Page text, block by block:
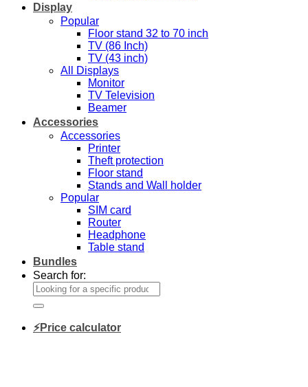
Display
Popular
Floor stand 32 to 70 inch
TV (86 Inch)
TV (43 inch)
All Displays
Monitor
TV Television
Beamer
Accessories
Accessories
Printer
Theft protection
Floor stand
Stands and Wall holder
Popular
SIM card
Router
Headphone
Table stand
Bundles
Search for:
⚡Price calculator